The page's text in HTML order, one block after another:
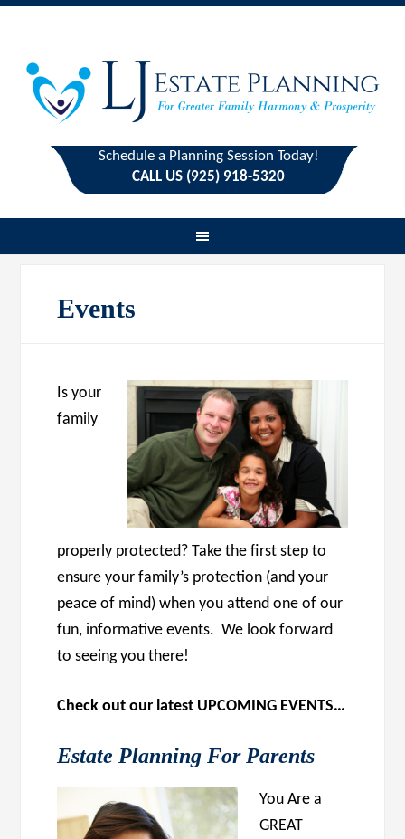
Schedule a Planning Session Today!
CALL US (925) 918-5320
Events
Is your
family
properly protected? Take the first step to
ensure your family’s protection (and your
peace of mind) when you attend one of our
fun, informative events. We look forward
to seeing you there!
Check out our latest UPCOMING EVENTS…
Estate Planning For Parents
You Are a
GREAT